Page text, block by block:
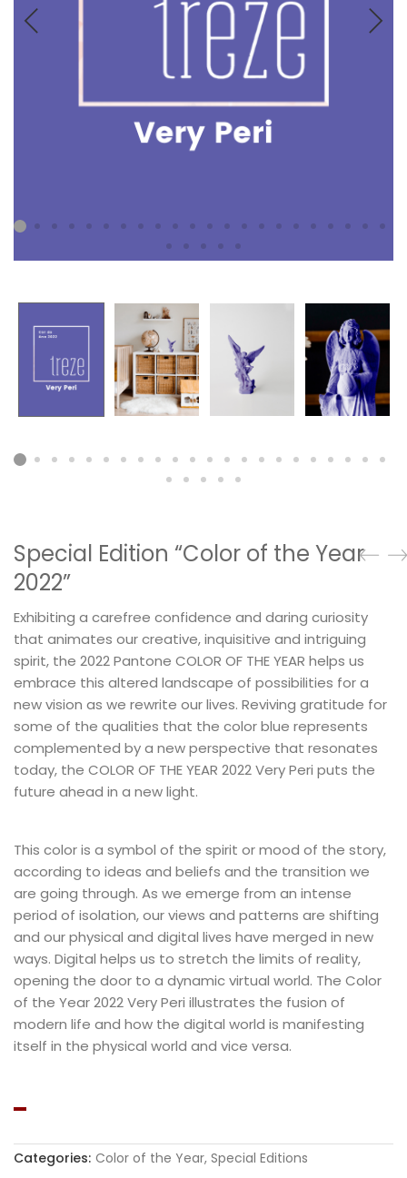
Special Edition “Color of the Year
2022”
Exhibiting a carefree confidence and daring curiosity
that animates our creative, inquisitive and intriguing
spirit, the 2022 Pantone COLOR OF THE YEAR helps us
embrace this altered landscape of possibilities for a
new vision as we rewrite our lives. Reviving gratitude for
some of the qualities that the color blue represents
complemented by a new perspective that resonates
today, the COLOR OF THE YEAR 2022 Very Peri puts the
future ahead in a new light.
This color is a symbol of the spirit or mood of the story,
according to ideas and beliefs and the transition we
are going through. As we emerge from an intense
period of isolation, our views and patterns are shifting
and our physical and digital lives have merged in new
ways. Digital helps us to stretch the limits of reality,
opening the door to a dynamic virtual world. The Color
of the Year 2022 Very Peri illustrates the fusion of
modern life and how the digital world is manifesting
itself in the physical world and vice versa.
Categories: Color of the Year, Special Editions